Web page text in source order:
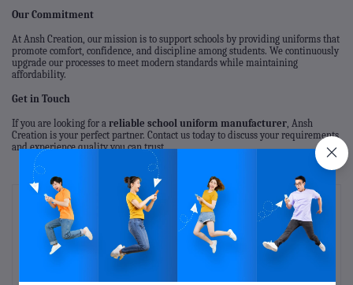
Our Commitment
At Ansh Creation, our mission is to support schools by providing uniforms that
promote comfort, confidence, and discipline among students. We continuously
upgrade our processes to meet modern standards while maintaining
affordability.
Get in Touch
If you are looking for a reliable school uniform manufacturer, Ansh
Creation is your perfect partner. Contact us today to discuss your requirements
and experience quality you can trust.
Recent Posts
kids fashion outfits
Infant, toddlers and kids clothing manufacturer